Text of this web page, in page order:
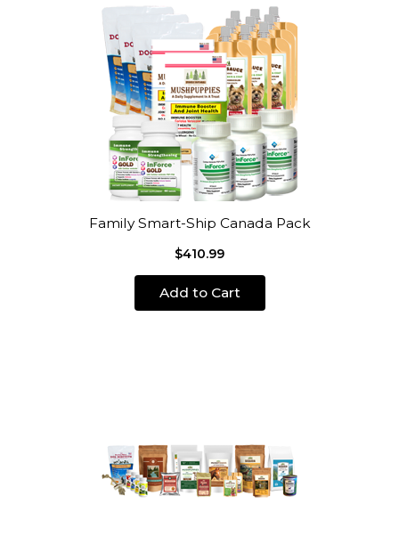
Family Smart-Ship Canada Pack
$410.99
Add to Cart